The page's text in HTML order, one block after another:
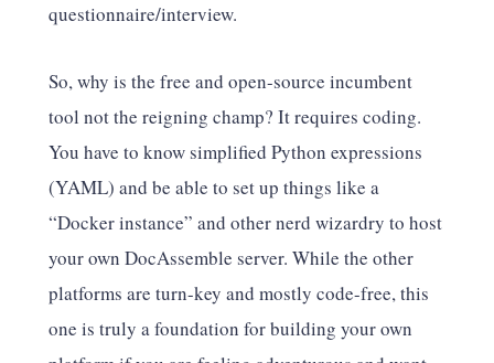
questionnaire/interview.
So, why is the free and open-source incumbent
tool not the reigning champ? It requires coding.
You have to know simplified Python expressions
(YAML) and be able to set up things like a
“Docker instance” and other nerd wizardry to host
your own DocAssemble server. While the other
platforms are turn-key and mostly code-free, this
one is truly a foundation for building your own